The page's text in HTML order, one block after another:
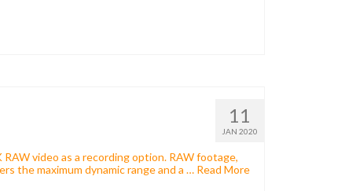
11
JAN 2020
video as a recording option. RAW footage,
the maximum dynamic range and a … Read More